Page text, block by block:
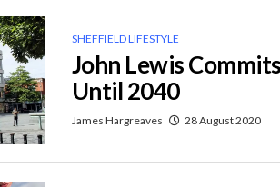
SHEFFIELD LIFESTYLE
John Lewis
Until 2040
James Hargreaves 28 August 2020